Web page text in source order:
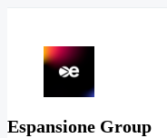
Espansione Group